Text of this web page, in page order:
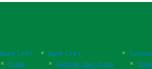
Quick Links
Home
Quick Links
Website User Guide